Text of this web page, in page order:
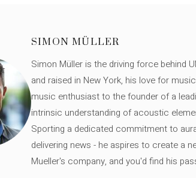
SIMON MÜLLER
Simon Müller is the driving force behind
and raised in New York, his love for
music enthusiast to the founder of a
intrinsic understanding of acoustic
Sporting a dedicated commitment to
delivering news - he aspires to create a
Mueller's company, and you'd find his